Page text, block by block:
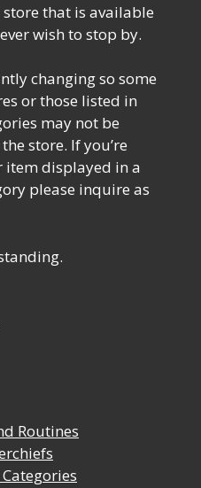
store that is available
wish to stop by.
changing so some
or those listed in
may not be
store. If you’re
displayed in a
please inquire as
Routines